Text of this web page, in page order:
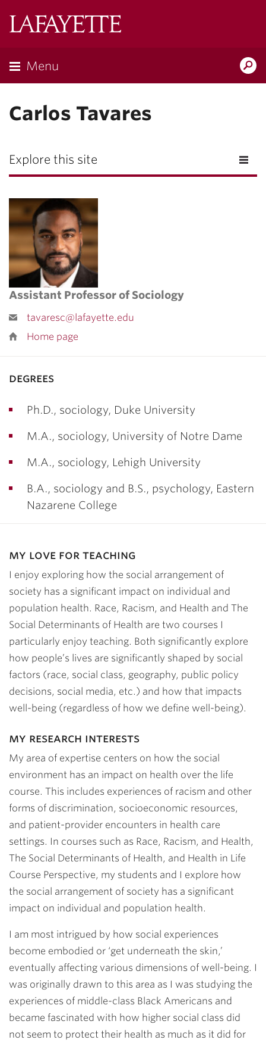
Menu
Carlos Tavares
Explore this site
Assistant Professor of Sociology
tavaresc@lafayette.edu
Home page
degrees
Ph.D., sociology, Duke University
M.A., sociology, University of Notre Dame
M.A., sociology, Lehigh University
B.A., sociology and B.S., psychology, Eastern
Nazarene College
my love for teaching
I enjoy exploring how the social arrangement of
society has a significant impact on individual and
population health. Race, Racism, and Health and The
Social Determinants of Health are two courses I
particularly enjoy teaching. Both significantly explore
how people’s lives are significantly shaped by social
factors (race, social class, geography, public policy
decisions, social media, etc.) and how that impacts
well-being (regardless of how we define well-being).
my research interests
My area of expertise centers on how the social
environment has an impact on health over the life
course. This includes experiences of racism and other
forms of discrimination, socioeconomic resources,
and patient-provider encounters in health care
settings. In courses such as Race, Racism, and Health,
The Social Determinants of Health, and Health in Life
Course Perspective, my students and I explore how
the social arrangement of society has a significant
impact on individual and population health.
I am most intrigued by how social experiences
become embodied or ‘get underneath the skin,’
eventually affecting various dimensions of well-being. I
was originally drawn to this area as I was studying the
experiences of middle-class Black Americans and
became fascinated with how higher social class did
not seem to protect their health as much as it did for